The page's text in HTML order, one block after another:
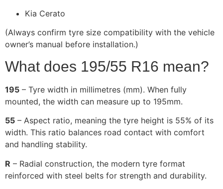
Kia Cerato
(Always confirm tyre size compatibility with the vehicle
owner’s manual before installation.)
What does 195/55 R16 mean?
195 – Tyre width in millimetres (mm). When fully
mounted, the width can measure up to 195mm.
55 – Aspect ratio, meaning the tyre height is 55% of its
width. This ratio balances road contact with comfort
and handling stability.
R – Radial construction, the modern tyre format
reinforced with steel belts for strength and durability.